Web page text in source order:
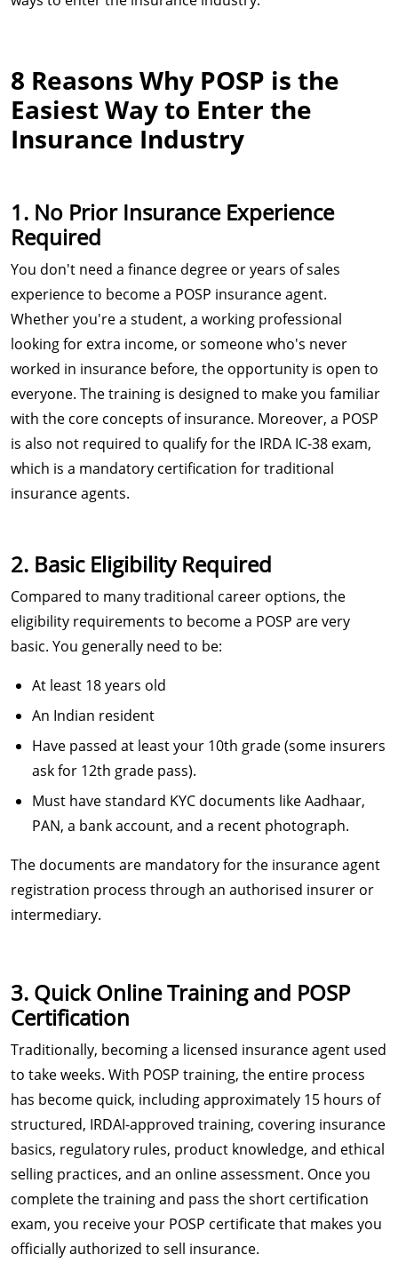
8 Reasons Why POSP is the
Easiest Way to Enter the
Insurance Industry
1. No Prior Insurance Experience
Required
You don't need a finance degree or years of sales
experience to become a POSP insurance agent.
Whether you're a student, a working professional
looking for extra income, or someone who's never
worked in insurance before, the opportunity is open to
everyone. The training is designed to make you familiar
with the core concepts of insurance. Moreover, a POSP
is also not required to qualify for the IRDA IC-38 exam,
which is a mandatory certification for traditional
insurance agents.
2. Basic Eligibility Required
Compared to many traditional career options, the
eligibility requirements to become a POSP are very
basic. You generally need to be:
At least 18 years old
An Indian resident
Have passed at least your 10th grade (some insurers
ask for 12th grade pass).
Must have standard KYC documents like Aadhaar,
PAN, a bank account, and a recent photograph.
The documents are mandatory for the insurance agent
registration process through an authorised insurer or
intermediary.
3. Quick Online Training and POSP
Certification
Traditionally, becoming a licensed insurance agent used
to take weeks. With POSP training, the entire process
has become quick, including approximately 15 hours of
structured, IRDAI-approved training, covering insurance
basics, regulatory rules, product knowledge, and ethical
selling practices, and an online assessment. Once you
complete the training and pass the short certification
exam, you receive your POSP certificate that makes you
officially authorized to sell insurance.